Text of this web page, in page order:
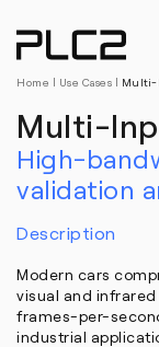
Home | Use Cases | Multi-
Multi-
High-
validation
Description
Modern cars
visual and
frames-per-
industrial